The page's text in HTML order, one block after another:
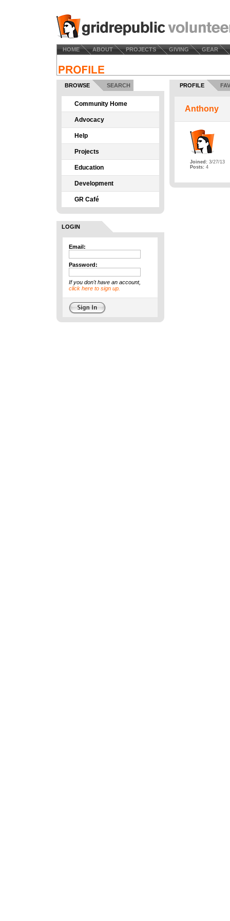
HOME ABOUT PROJECTS GIVING GEAR
BROWSE SEARCH
Community Home
Advocacy
Help
Projects
Education
Development
GR Café
LOGIN
Email:
Password:
If you don't have an account,
click here to sign up.
PROFILE
Anthony
Joined: 3/27/13
Posts: 4